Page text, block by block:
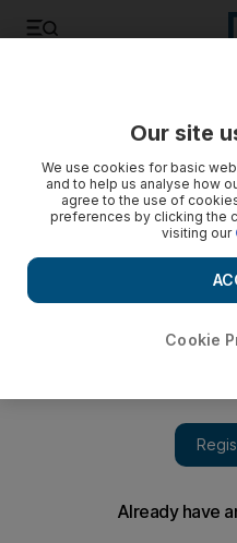
Our site
We use cookies for basic
and to help us analyse how
agree to the use of
preferences by clicking the
visiting our
Cookie